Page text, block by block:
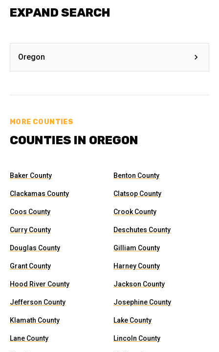
EXPAND SEARCH
Oregon
MORE COUNTIES
COUNTIES IN OREGON
Baker County Benton County
Clackamas County Clatsop County
Coos County Crook County
Curry County Deschutes County
Douglas County Gilliam County
Grant County Harney County
Hood River County Jackson County
Jefferson County Josephine County
Klamath County Lake County
Lane County Lincoln County